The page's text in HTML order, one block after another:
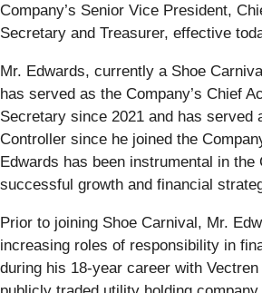
Company’s Senior Vice President,
Secretary and Treasurer, effective
Mr. Edwards, currently a Shoe
has served as the Company’s Chief
Secretary since 2021 and has served
Controller since he joined the
Edwards has been instrumental in the
successful growth and financial
Prior to joining Shoe Carnival, Mr.
increasing roles of responsibility in
during his 18-year career with